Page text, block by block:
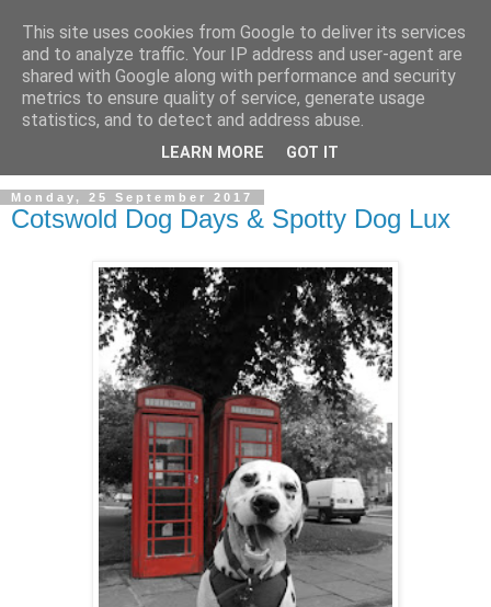
Monday, 25 September 2017
Cotswold Dog Days & Spotty Dog Lux
This site uses cookies from Google to deliver its services
and to analyze traffic. Your IP address and user-agent are
shared with Google along with performance and security
metrics to ensure quality of service, generate usage
statistics, and to detect and address abuse.
LEARN MORE GOT IT